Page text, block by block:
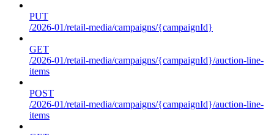
PUT
/2026-01/retail-media/campaigns/{campaignId}
GET
/2026-01/retail-media/campaigns/{campaignId}/auction-line-
items
POST
/2026-01/retail-media/campaigns/{campaignId}/auction-line-
items